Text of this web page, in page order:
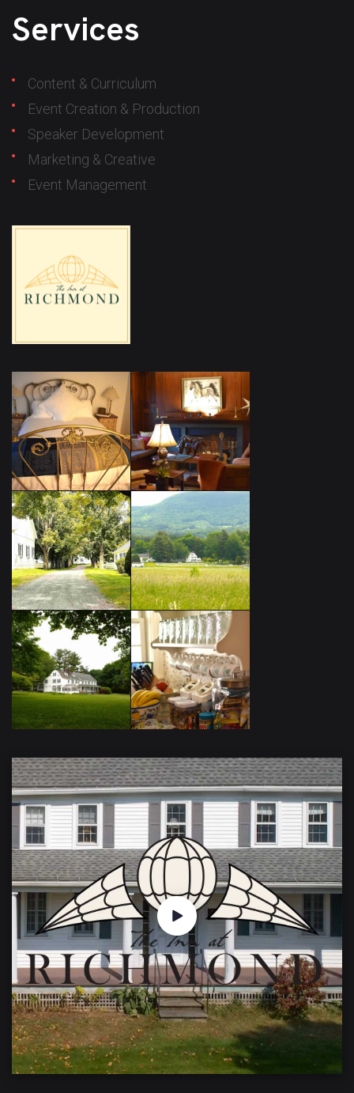
Services
Content & Curriculum
Event Creation & Production
Speaker Development
Marketing & Creative
Event Management